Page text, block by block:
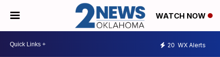
WATCH NOW
20 WX Alerts